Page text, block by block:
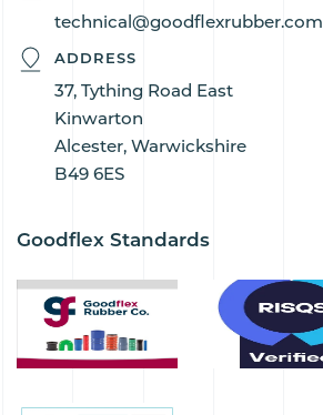
technical@goodflexrubber.com
ADDRESS
37, Tything Road East
Kinwarton
Alcester, Warwickshire
B49 6ES
Goodflex Standards